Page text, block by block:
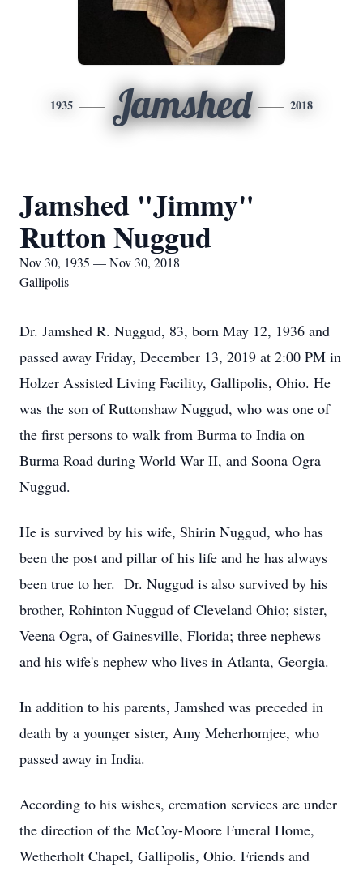
1935 Jamshed 2018
Jamshed "Jimmy"
Rutton Nuggud
Nov 30, 1935 — Nov 30, 2018
Gallipolis
Dr. Jamshed R. Nuggud, 83, born May 12, 1936 and
passed away Friday, December 13, 2019 at 2:00 PM in
Holzer Assisted Living Facility, Gallipolis, Ohio. He
was the son of Ruttonshaw Nuggud, who was one of
the first persons to walk from Burma to India on
Burma Road during World War II, and Soona Ogra
Nuggud.
He is survived by his wife, Shirin Nuggud, who has
been the post and pillar of his life and he has always
been true to her. Dr. Nuggud is also survived by his
brother, Rohinton Nuggud of Cleveland Ohio; sister,
Veena Ogra, of Gainesville, Florida; three nephews
and his wife's nephew who lives in Atlanta, Georgia.
In addition to his parents, Jamshed was preceded in
death by a younger sister, Amy Meherhomjee, who
passed away in India.
According to his wishes, cremation services are under
the direction of the McCoy-Moore Funeral Home,
Wetherholt Chapel, Gallipolis, Ohio. Friends and